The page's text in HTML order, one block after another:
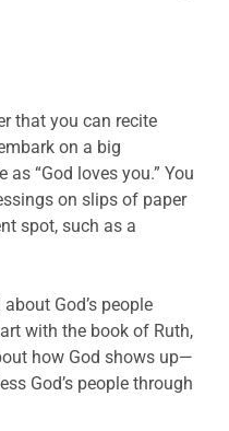
that you can recite
on a big
“God loves you.” You
on slips of paper
spot, such as a
God’s people
with the book of Ruth,
how God shows up—
God’s people through